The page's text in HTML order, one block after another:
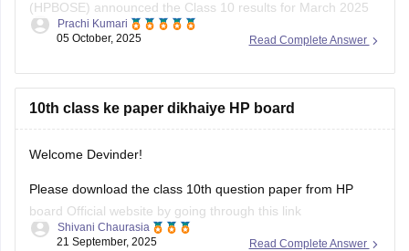
(HPBOSE) announced the Class 10 results for March 2025
on May 15, 2025. The overall pass percentage was 79.8%,
For the complete merit list and more details, you can visit the
official HPBOSE website.
Read Complete Answer
Prachi Kumari
05 October, 2025
10th class ke paper dikhaiye HP board
Welcome Devinder!
Please download the class 10th question paper from HP
board Official website by going through this link
https://www.hpbose.org/ModelQuesPpr.aspx
Read Complete Answer
Shivani Chaurasia
21 September, 2025